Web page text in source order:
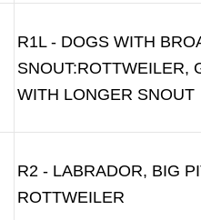
R1L - DOGS WITH
SNOUT:ROTTWEILER,
WITH LONGER SNOUT
R2 - LABRADOR, BIG
ROTTWEILER